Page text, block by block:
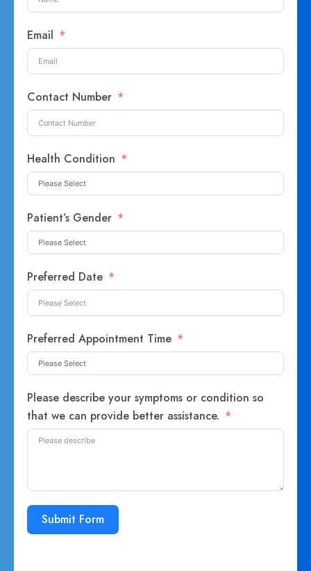
Email
Contact Number
Health Condition
Patient’s Gender
Preferred Date
Preferred Appointment Time
Please describe your symptoms or condition so
that we can provide better assistance.
Submit Form